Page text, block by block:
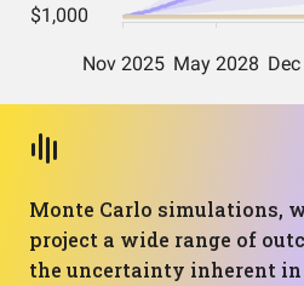
Monte Carlo simulations,
project a wide range of
the uncertainty inherent